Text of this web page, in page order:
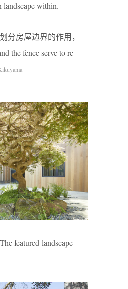
landscape within.
分房屋边界的作用，
the fence serve to re-
featured landscape